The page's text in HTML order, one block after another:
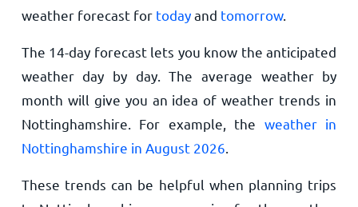
weather forecast for todayand tomorrow.
The 14-day forecast lets you know the anticipated
weather day by day. The average weather by
month will give you an idea of weather trends in
Nottinghamshire. For example, the weather in
Nottinghamshire in August 2026
These trends can be helpful when planning trips